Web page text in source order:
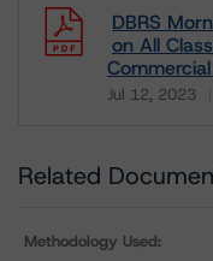
DBRS
on All
Jul 12, 2023
Related
Methodology Used: